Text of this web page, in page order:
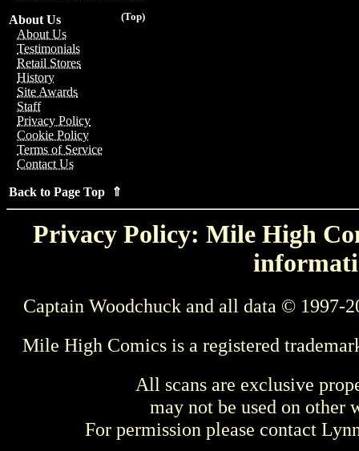
(Top)
About Us
About Us
Testimonials
Retail Stores
History
Site Awards
Staff
Privacy Policy
Cookie Policy
Terms of Service
Contact Us
Back to Page Top ⇑
Privacy Policy: Mile High
Captain Woodchuck and all data © 1997-
Mile High Comics is a registered
All scans are exclusive
may not be used on other
For permission please contact